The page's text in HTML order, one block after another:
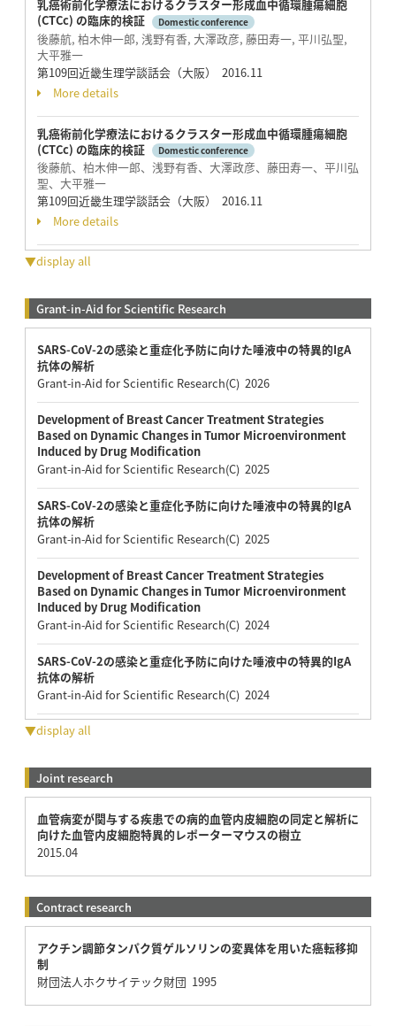
乳癌術前化学療法におけるクラスター形成血中循環腫瘍細胞
(CTCc) の臨床的検証
Domestic conference
後藤航, 柏木伸一郎, 浅野有香, 大澤政彦, 藤田寿一, 平川弘聖,
大平雅一
第109回近畿生理学談話会（大阪） 2016.11
More details
乳癌術前化学療法におけるクラスター形成血中循環腫瘍細胞
(CTCc) の臨床的検証
Domestic conference
後藤航、柏木伸一郎、浅野有香、大澤政彦、藤田寿一、平川弘
聖、大平雅一
第109回近畿生理学談話会（大阪） 2016.11
More details
▼display all
Grant-in-Aid for Scientific Research
SARS-CoV-2の感染と重症化予防に向けた唾液中の特異的IgA
抗体の解析
Grant-in-Aid for Scientific Research(C) 2026
Development of Breast Cancer Treatment Strategies
Based on Dynamic Changes in Tumor Microenvironment
Induced by Drug Modification
Grant-in-Aid for Scientific Research(C) 2025
SARS-CoV-2の感染と重症化予防に向けた唾液中の特異的IgA
抗体の解析
Grant-in-Aid for Scientific Research(C) 2025
Development of Breast Cancer Treatment Strategies
Based on Dynamic Changes in Tumor Microenvironment
Induced by Drug Modification
Grant-in-Aid for Scientific Research(C) 2024
SARS-CoV-2の感染と重症化予防に向けた唾液中の特異的IgA
抗体の解析
Grant-in-Aid for Scientific Research(C) 2024
▼display all
Joint research
血管病変が関与する疾患での病的血管内皮細胞の同定と解析に
向けた血管内皮細胞特異的レポーターマウスの樹立
2015.04
Contract research
アクチン調節タンパク質ゲルソリンの変異体を用いた癌転移抑
制
財団法人ホクサイテック財団 1995